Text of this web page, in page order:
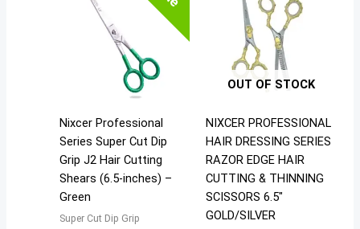
Nixcer Professional
Series Super Cut Dip
Grip J2 Hair Cutting
Shears (6.5-inches) –
Green
Super Cut Dip Grip
OUT OF STOCK
NIXCER PROFESSIONAL
HAIR DRESSING SERIES
RAZOR EDGE HAIR
CUTTING & THINNING
SCISSORS 6.5″
GOLD/SILVER